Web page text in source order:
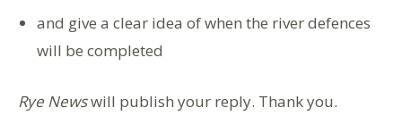
and give a clear idea of when the river defences
will be completed
Rye Newswill publish your reply. Thank you.